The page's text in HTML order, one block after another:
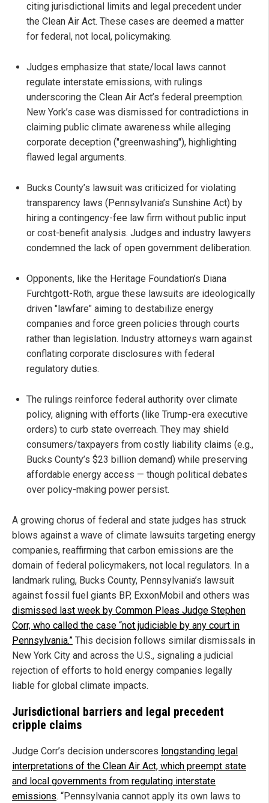
citing jurisdictional limits and legal precedent under
the Clean Air Act. These cases are deemed a matter
for federal, not local, policymaking.
Judges emphasize that state/local laws cannot
regulate interstate emissions, with rulings
underscoring the Clean Air Act’s federal preemption.
New York’s case was dismissed for contradictions in
claiming public climate awareness while alleging
corporate deception ("greenwashing"), highlighting
flawed legal arguments.
Bucks County’s lawsuit was criticized for violating
transparency laws (Pennsylvania’s Sunshine Act) by
hiring a contingency-fee law firm without public input
or cost-benefit analysis. Judges and industry lawyers
condemned the lack of open government deliberation.
Opponents, like the Heritage Foundation’s Diana
Furchtgott-Roth, argue these lawsuits are ideologically
driven "lawfare" aiming to destabilize energy
companies and force green policies through courts
rather than legislation. Industry attorneys warn against
conflating corporate disclosures with federal
regulatory duties.
The rulings reinforce federal authority over climate
policy, aligning with efforts (like Trump-era executive
orders) to curb state overreach. They may shield
consumers/taxpayers from costly liability claims (e.g.,
Bucks County’s $23 billion demand) while preserving
affordable energy access — though political debates
over policy-making power persist.
A growing chorus of federal and state judges has struck
blows against a wave of climate lawsuits targeting energy
companies, reaffirming that carbon emissions are the
domain of federal policymakers, not local regulators. In a
landmark ruling, Bucks County, Pennsylvania’s lawsuit
against fossil fuel giants BP, ExxonMobil and others was
dismissed last week by Common Pleas Judge Stephen
Corr, who called the case “not judiciable by any court in
Pennsylvania.” This decision follows similar dismissals in
New York City and across the U.S., signaling a judicial
rejection of efforts to hold energy companies legally
liable for global climate impacts.
Jurisdictional barriers and legal precedent
cripple claims
Judge Corr’s decision underscores longstanding legal
interpretations of the Clean Air Act, which preempt state
and local governments from regulating interstate
emissions. “Pennsylvania cannot apply its own laws to